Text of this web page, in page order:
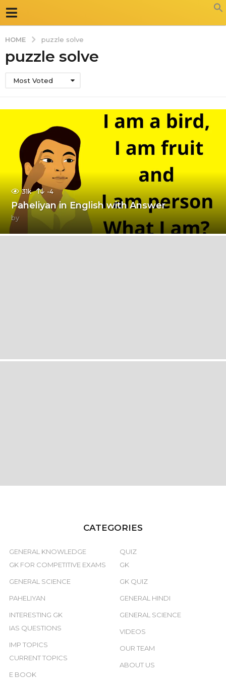
HOME puzzle solve
puzzle solve
Most Voted
31k -4
Paheliyan in English with Answer
by
CATEGORIES
GENERAL KNOWLEDGE
GK FOR COMPETITIVE EXAMS
GENERAL SCIENCE
PAHELIYAN
INTERESTING GK
IAS QUESTIONS
IMP TOPICS
CURRENT TOPICS
E BOOK
QUIZ
GK
GK QUIZ
GENERAL HINDI
GENERAL SCIENCE
VIDEOS
OUR TEAM
ABOUT US